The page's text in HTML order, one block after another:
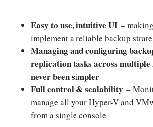
Easy to use, intuitive UI –
implement a reliable backup
Managing and configuring
replication tasks across multiple
never been simpler
Full control & scalability –
manage all your Hyper-V and
from a single console